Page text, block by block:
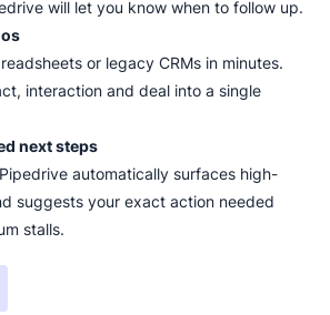
will let you know when to follow up.
or legacy CRMs in minutes.
interaction and deal into a single
next steps
automatically surfaces high-
suggests your exact action needed
stalls.